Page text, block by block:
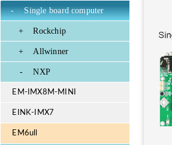
- Single board computer
+ Rockchip
+ Allwinner
- NXP
EM-IMX8M-MINI
EINK-IMX7
EM6ull